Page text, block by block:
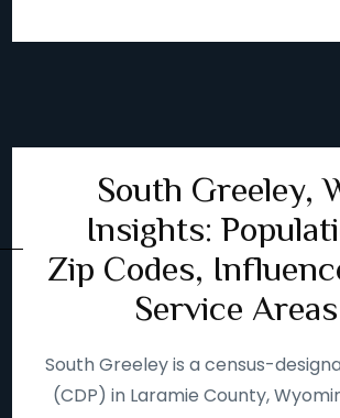
South Greeley,
Insights:
Zip Codes,
Service Areas
South Greeley is a census-
(CDP) in Laramie County,